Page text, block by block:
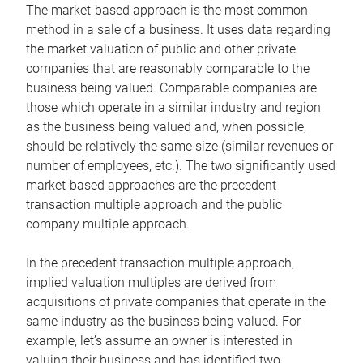
The market-based approach is the most common
method in a sale of a business. It uses data regarding
the market valuation of public and other private
companies that are reasonably comparable to the
business being valued. Comparable companies are
those which operate in a similar industry and region
as the business being valued and, when possible,
should be relatively the same size (similar revenues or
number of employees, etc.). The two significantly used
market-based approaches are the precedent
transaction multiple approach and the public
company multiple approach.
In the precedent transaction multiple approach,
implied valuation multiples are derived from
acquisitions of private companies that operate in the
same industry as the business being valued. For
example, let’s assume an owner is interested in